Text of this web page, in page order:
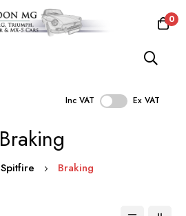
0
Inc VAT Ex VAT
Braking
Spitfire Braking